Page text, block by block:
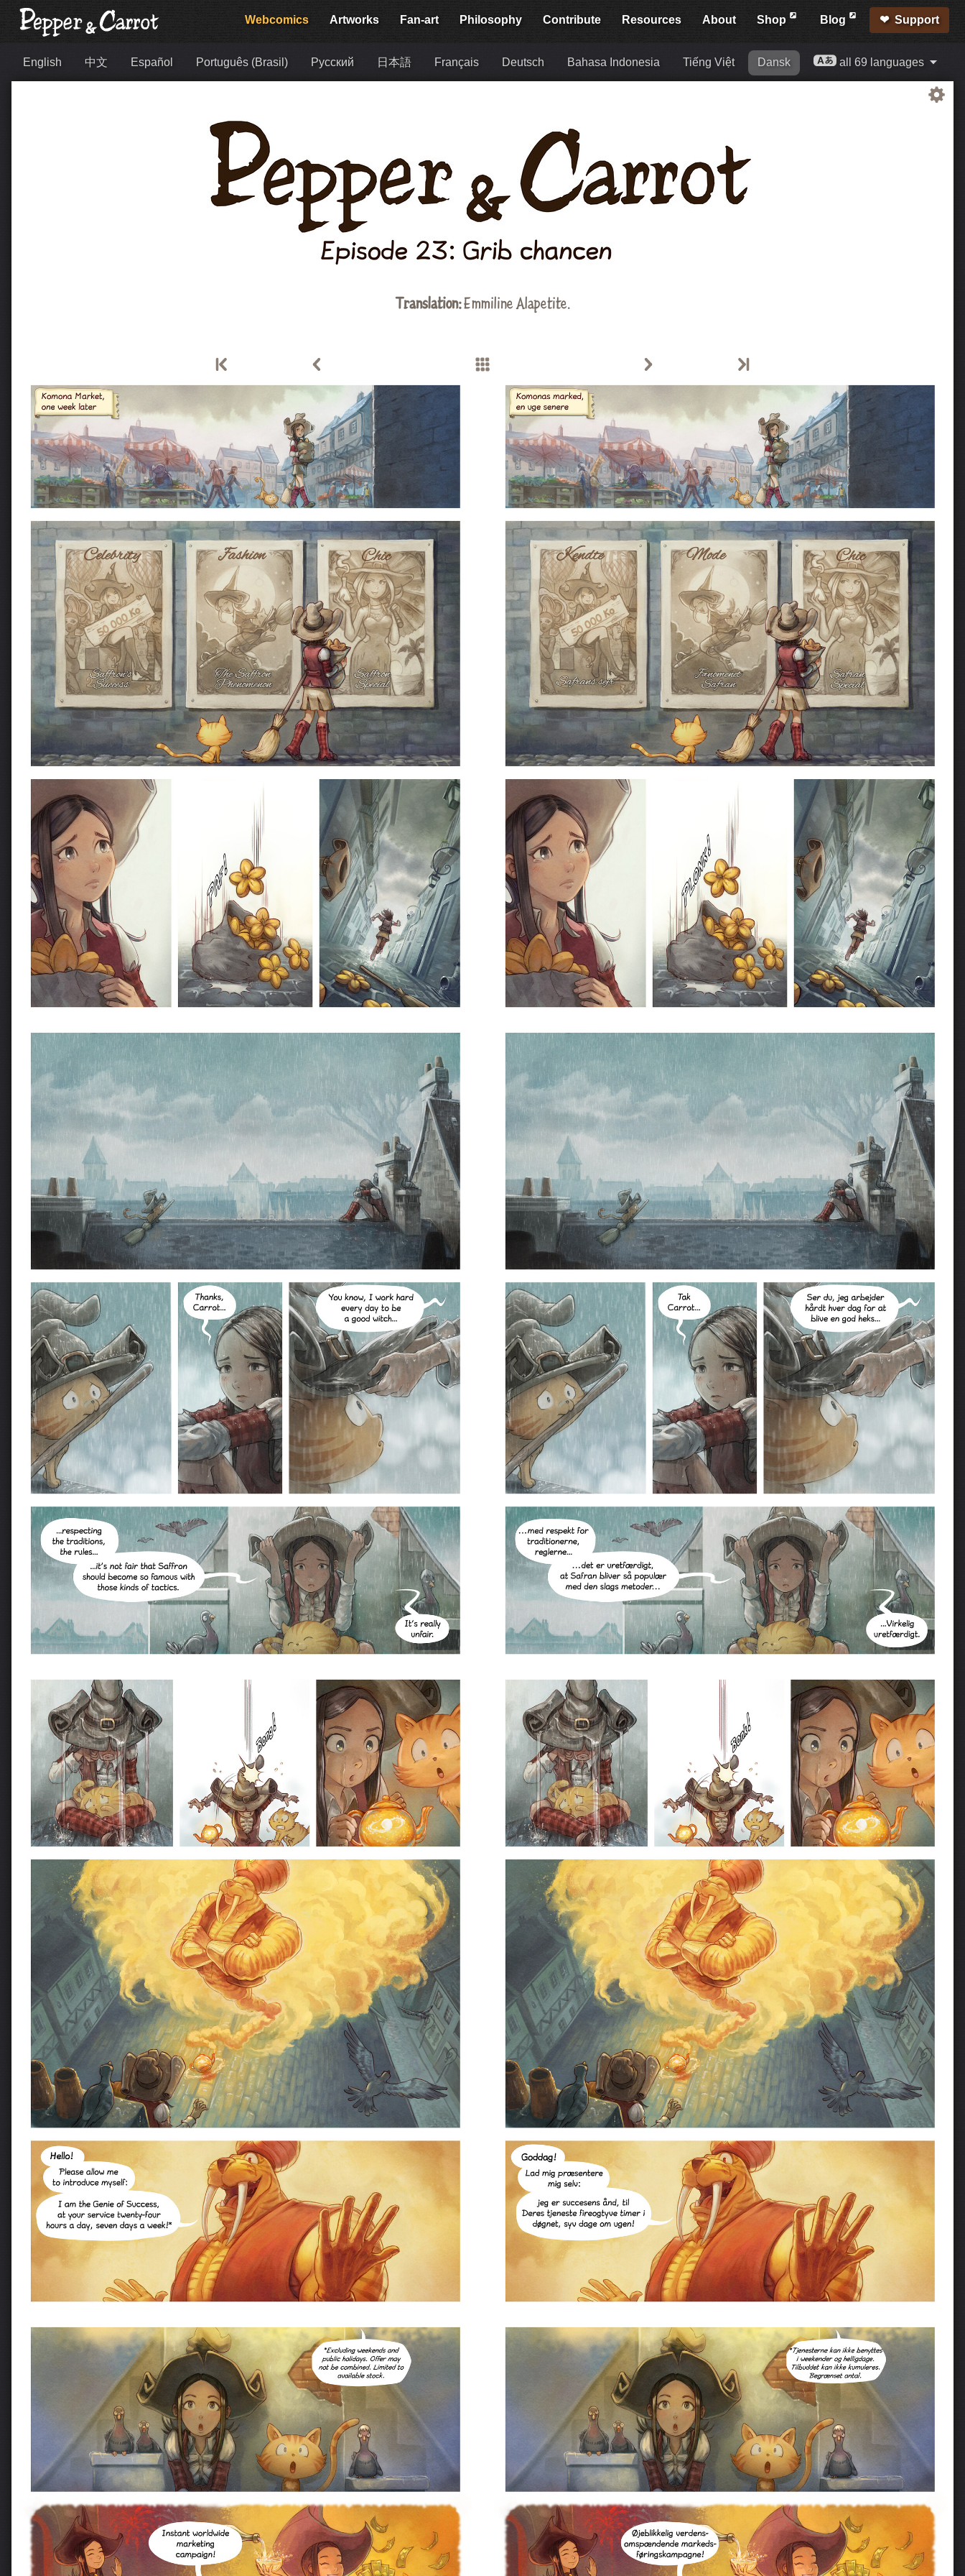
Webcomics Artworks Fan-art Philosophy Contribute Resources About Shop Blog Support
English 中文 Español Português (Brasil) Русский 日本語 Français Deutsch Bahasa Indonesia Tiếng Việt Dansk all 69 languages
Translation:Emmiline Alapetite.